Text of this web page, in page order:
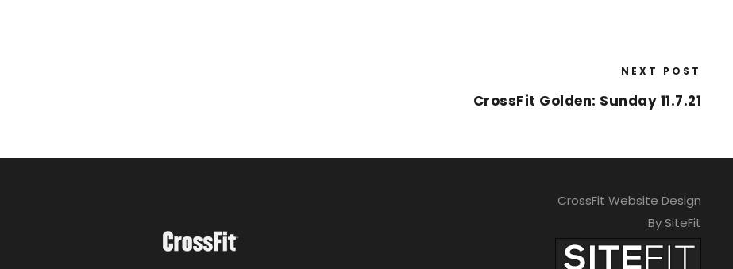
NEXT POST
CrossFit Golden: Sunday 11.7.21
CrossFit Website Design
By SiteFit